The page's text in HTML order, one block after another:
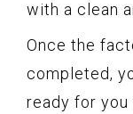
with a clean
Once the
completed,
ready for